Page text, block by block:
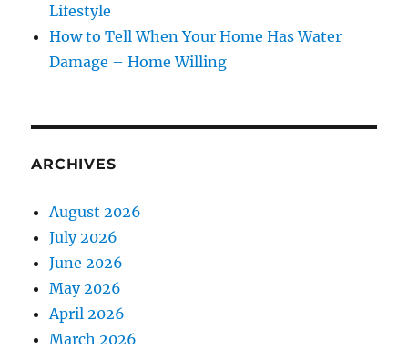
Lifestyle
How to Tell When Your Home Has Water
Damage – Home Willing
ARCHIVES
August 2026
July 2026
June 2026
May 2026
April 2026
March 2026